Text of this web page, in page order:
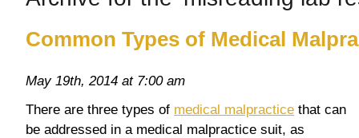
Common Types of Medical
May 19th, 2014 at 7:00 am
There are three types of medical malpractice that can
be addressed in a medical malpractice suit, as